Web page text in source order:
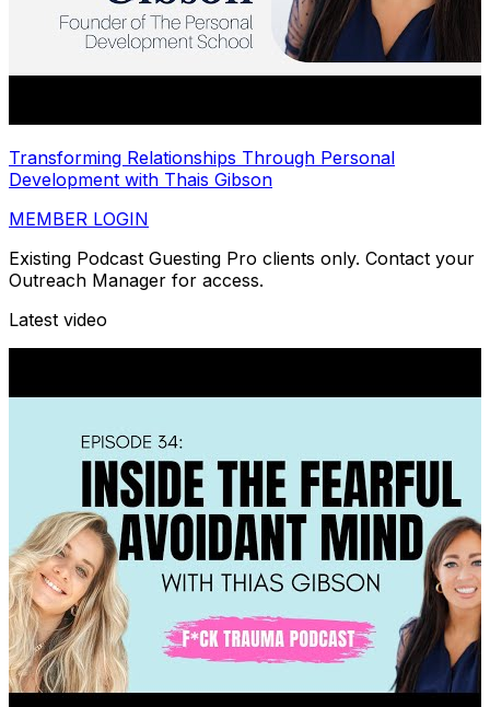
Transforming Relationships Through Personal
Development with Thais Gibson
MEMBER LOGIN
Existing Podcast Guesting Pro clients only. Contact your
Outreach Manager for access.
Latest video